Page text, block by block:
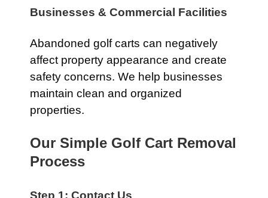
Businesses & Commercial Facilities
Abandoned golf carts can negatively
affect property appearance and create
safety concerns. We help businesses
maintain clean and organized
properties.
Our Simple Golf Cart Removal
Process
Step 1: Contact Us